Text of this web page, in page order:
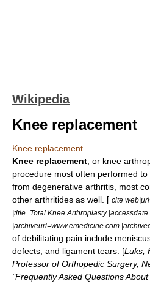
Wikipedia
Knee replacement
Knee replacement
Knee replacement , or knee
procedure most often performed
from degenerative arthritis, most
other arthritides as well. [ cite
|title=Total Knee Arthroplasty
|archiveurl=www.emedicine.com
of debilitating pain include
defects, and ligament tears. [Luks,
Professor of Orthopedic Surgery,
"Frequently Asked Questions